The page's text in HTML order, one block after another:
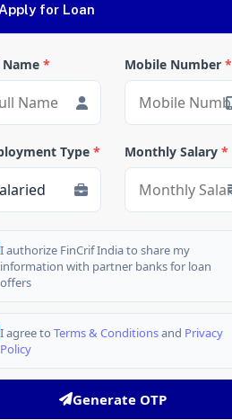
Apply for Loan
Name * Mobile Number *
Type * Monthly Salary *
I authorize FinCrif India to share my
information with partner banks for loan
offers
I agree to Terms & Conditionsand Privacy
Policy
Generate OTP